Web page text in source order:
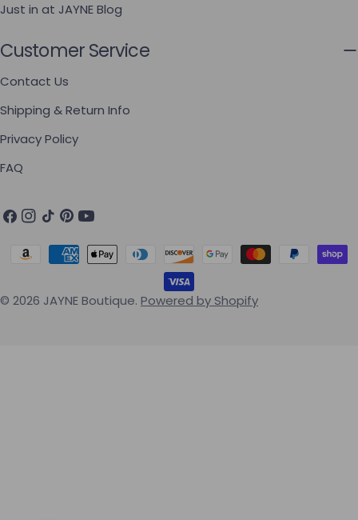
Just in at JAYNE Blog
Customer Service
Contact Us
Shipping & Return Info
Privacy Policy
FAQ
Facebook
Instagram
TikTokPinterest
YouTube
© 2026 JAYNE Boutique. Powered by Shopify
Payment methods